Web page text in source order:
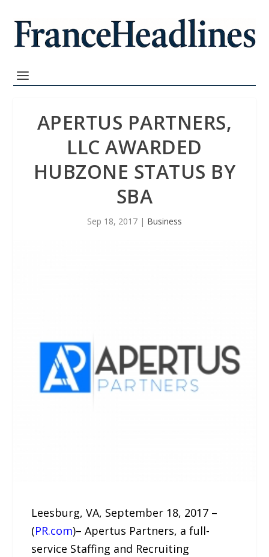
APERTUS PARTNERS,
LLC AWARDED
HUBZONE STATUS BY
SBA
Sep 18, 2017 | Business
Leesburg, VA, September 18, 2017 –
(PR.com)– Apertus Partners, a full-
service Staffing and Recruiting